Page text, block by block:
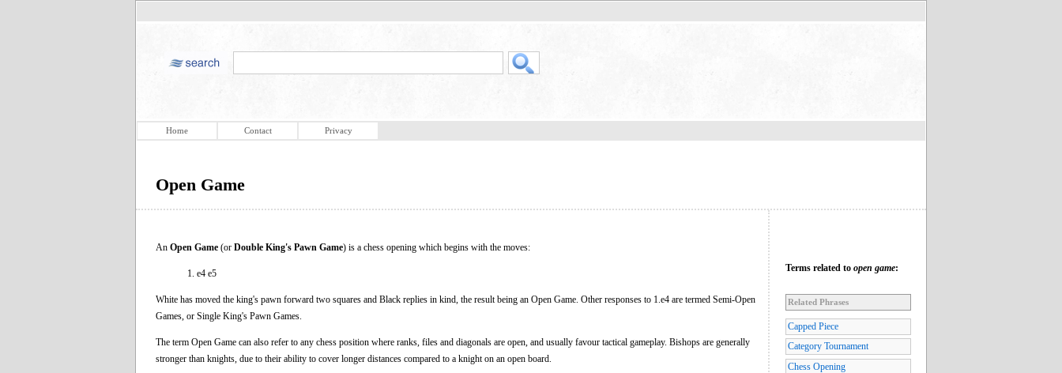
Home Contact Privacy
Open Game
An Open Game (or Double King's Pawn Game) is a chess opening which begins with the moves:
1. e4 e5
White has moved the king's pawn forward two squares and Black replies in kind, the result being an Open Game. Other responses to 1.e4 are termed Semi-Open
Games, or Single King's Pawn Games.
The term Open Game can also refer to any chess position where ranks, files and diagonals are open, and usually favour tactical gameplay. Bishops are generally
stronger than knights, due to their ability to cover longer distances compared to a knight on an open board.
Terms related to open game:
Related Phrases
Capped Piece
Category Tournament
Chess Opening